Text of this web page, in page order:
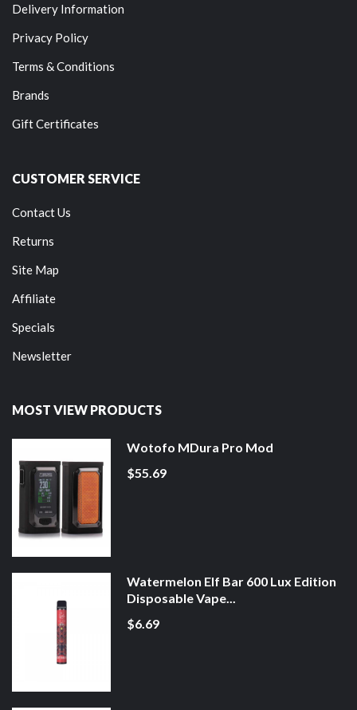
Delivery Information
Privacy Policy
Terms & Conditions
Brands
Gift Certificates
CUSTOMER SERVICE
Contact Us
Returns
Site Map
Affiliate
Specials
Newsletter
MOST VIEW PRODUCTS
Wotofo MDura Pro Mod
$55.69
Watermelon Elf Bar 600 Lux Edition
Disposable Vape...
$6.69